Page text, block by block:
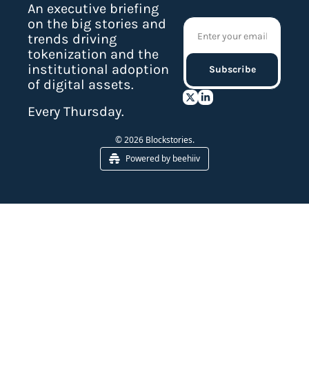
An executive briefing
on the big stories and
trends driving
tokenization and the
institutional adoption
of digital assets.
Every Thursday.
Subscribe
© 2026 Blockstories.
Powered by beehiiv